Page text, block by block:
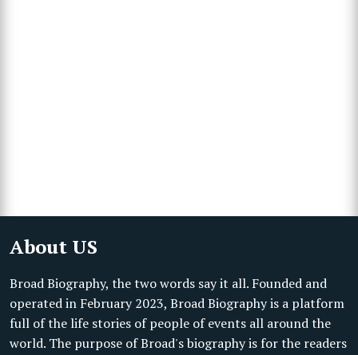
About US
Broad Biography, the two words say it all. Founded and
operated in February 2023, Broad Biography is a platform
full of the life stories of people of events all around the
world. The purpose of Broad's biography is for the readers